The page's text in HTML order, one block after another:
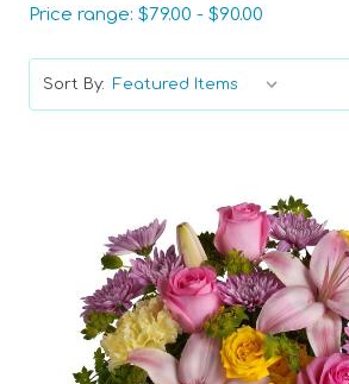
Price range: $79.00 - $90.00
Sort By: